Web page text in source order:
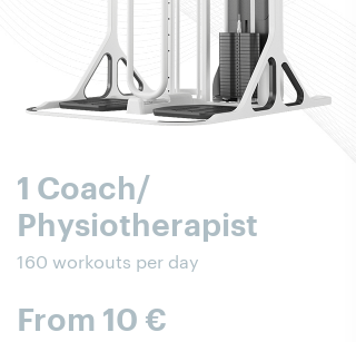
1 Coach/
Physiotherapist
160 workouts per day
From 10 €